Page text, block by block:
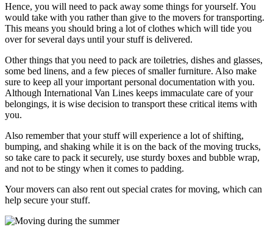
Hence, you will need to pack away some things for yourself. You
would take with you rather than give to the movers for transporting.
This means you should bring a lot of clothes which will tide you
over for several days until your stuff is delivered.
Other things that you need to pack are toiletries, dishes and glasses,
some bed linens, and a few pieces of smaller furniture. Also make
sure to keep all your important personal documentation with you.
Although International Van Lines keeps immaculate care of your
belongings, it is wise decision to transport these critical items with
you.
Also remember that your stuff will experience a lot of shifting,
bumping, and shaking while it is on the back of the moving trucks,
so take care to pack it securely, use sturdy boxes and bubble wrap,
and not to be stingy when it comes to padding.
Your movers can also rent out special crates for moving, which can
help secure your stuff.